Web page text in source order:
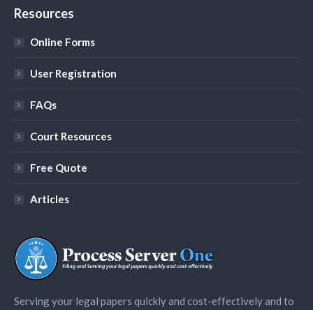
Resources
Online Forms
User Registration
FAQs
Court Resources
Free Quote
Articles
Serving your legal papers quickly and cost-effectively and to